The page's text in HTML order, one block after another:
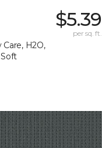
Care, H2O,
$5.39
per sq. ft.